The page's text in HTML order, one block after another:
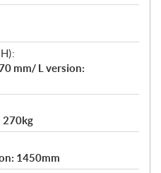
mm/ L version:
270kg
1450mm